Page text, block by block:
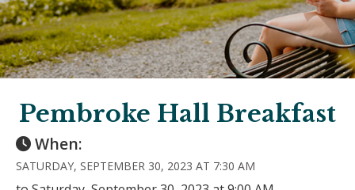
Pembroke Hall Breakfast
When:
SATURDAY, SEPTEMBER 30, 2023 AT 7:30 AM